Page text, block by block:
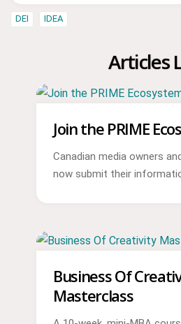
DEI IDEA
Articles
Join the PRIME
Canadian media owners
now submit their
Business Of
Masterclass